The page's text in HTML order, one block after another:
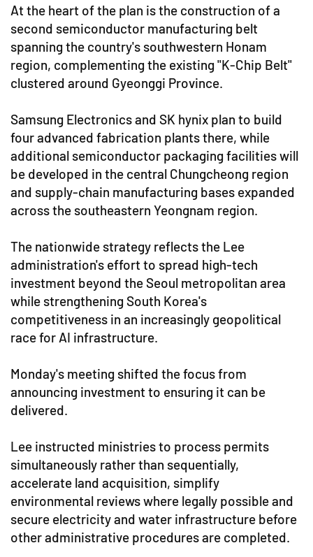
At the heart of the plan is the construction of a
second semiconductor manufacturing belt
spanning the country's southwestern Honam
region, complementing the existing "K-Chip Belt"
clustered around Gyeonggi Province.
Samsung Electronics and SK hynix plan to build
four advanced fabrication plants there, while
additional semiconductor packaging facilities will
be developed in the central Chungcheong region
and supply-chain manufacturing bases expanded
across the southeastern Yeongnam region.
The nationwide strategy reflects the Lee
administration's effort to spread high-tech
investment beyond the Seoul metropolitan area
while strengthening South Korea's
competitiveness in an increasingly geopolitical
race for AI infrastructure.
Monday's meeting shifted the focus from
announcing investment to ensuring it can be
delivered.
Lee instructed ministries to process permits
simultaneously rather than sequentially,
accelerate land acquisition, simplify
environmental reviews where legally possible and
secure electricity and water infrastructure before
other administrative procedures are completed.